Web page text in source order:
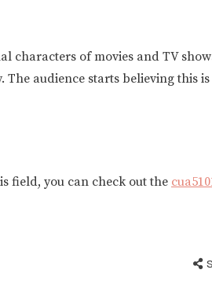
characters of movies and TV
audience starts believing this is
field, you can check out the